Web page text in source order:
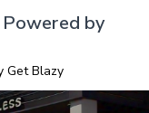
by
Get Blazy